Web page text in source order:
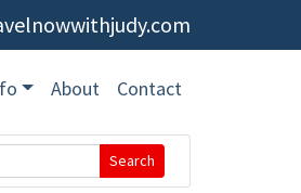
About Contact
Search